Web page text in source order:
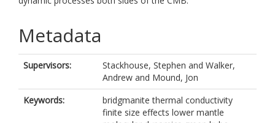
Metadata
Supervisors: Stackhouse, Stephen and Walker,
Andrew and Mound, Jon
Keywords:
bridgmanite thermal conductivity
finite size effects lower mantle